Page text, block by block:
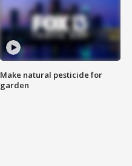
Make natural pesticide for
garden